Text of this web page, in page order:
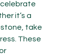
it’s a
take
These